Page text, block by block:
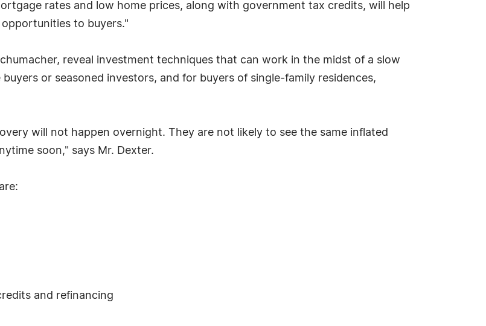
rates and low home prices, along with government tax credits, will help
to buyers."
reveal investment techniques that can work in the midst of a slow
or seasoned investors, and for buyers of single-family residences,
will not happen overnight. They are not likely to see the same inflated
soon," says Mr. Dexter.
and refinancing